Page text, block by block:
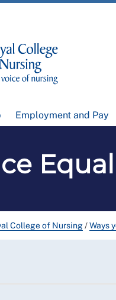
Employment and Pay
College of Nursing/Ways